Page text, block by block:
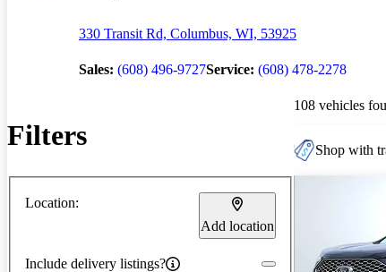
330 Transit Rd, Columbus, WI, 53925
Sales: (608) 496-9727Service: (608) 478-2278
Filters
Location:
Add location
Include delivery listings?
108 vehicles
Shop with